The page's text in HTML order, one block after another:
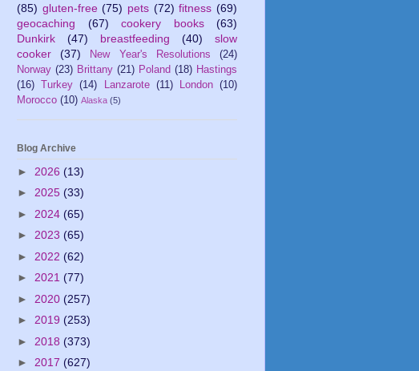
(85) gluten-free (75) pets (72) fitness (69)
geocaching
(67) cookery books
(63)
Dunkirk
(47) breastfeeding (40)
slow
cooker
(37) New Year's Resolutions
(24)
Norway (23) Brittany (21) Poland (18) Hastings
(16)
Turkey (14) Lanzarote (11) London (10)
Morocco (10) Alaska (5)
Blog Archive
► 2026 (13)
► 2025 (33)
► 2024 (65)
► 2023 (65)
► 2022 (62)
► 2021 (77)
► 2020 (257)
► 2019 (253)
► 2018 (373)
► 2017 (627)